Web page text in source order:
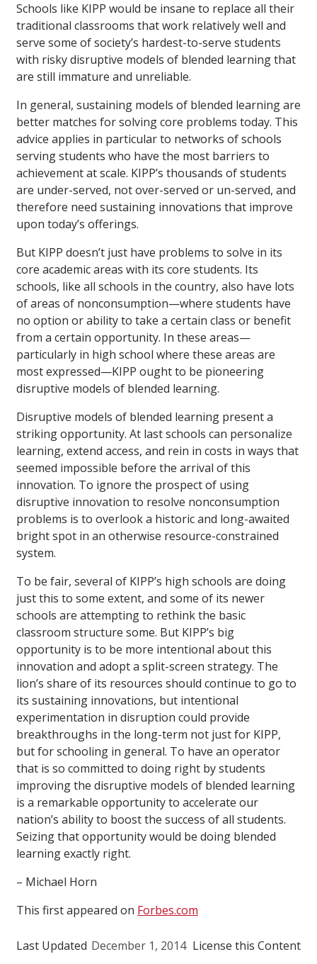
Schools like KIPP would be insane to replace all their
traditional classrooms that work relatively well and
serve some of society’s hardest-to-serve students
with risky disruptive models of blended learning that
are still immature and unreliable.
In general, sustaining models of blended learning are
better matches for solving core problems today. This
advice applies in particular to networks of schools
serving students who have the most barriers to
achievement at scale. KIPP’s thousands of students
are under-served, not over-served or un-served, and
therefore need sustaining innovations that improve
upon today’s offerings.
But KIPP doesn’t just have problems to solve in its
core academic areas with its core students. Its
schools, like all schools in the country, also have lots
of areas of nonconsumption—where students have
no option or ability to take a certain class or benefit
from a certain opportunity. In these areas—
particularly in high school where these areas are
most expressed—KIPP ought to be pioneering
disruptive models of blended learning.
Disruptive models of blended learning present a
striking opportunity. At last schools can personalize
learning, extend access, and rein in costs in ways that
seemed impossible before the arrival of this
innovation. To ignore the prospect of using
disruptive innovation to resolve nonconsumption
problems is to overlook a historic and long-awaited
bright spot in an otherwise resource-constrained
system.
To be fair, several of KIPP’s high schools are doing
just this to some extent, and some of its newer
schools are attempting to rethink the basic
classroom structure some. But KIPP’s big
opportunity is to be more intentional about this
innovation and adopt a split-screen strategy. The
lion’s share of its resources should continue to go to
its sustaining innovations, but intentional
experimentation in disruption could provide
breakthroughs in the long-term not just for KIPP,
but for schooling in general. To have an operator
that is so committed to doing right by students
improving the disruptive models of blended learning
is a remarkable opportunity to accelerate our
nation’s ability to boost the success of all students.
Seizing that opportunity would be doing blended
learning exactly right.
– Michael Horn
This first appeared on Forbes.com
Last Updated December 1, 2014 License this Content